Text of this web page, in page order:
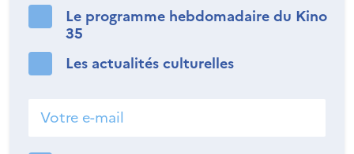
Le programme hebdomadaire du Kino
35
Les actualités culturelles